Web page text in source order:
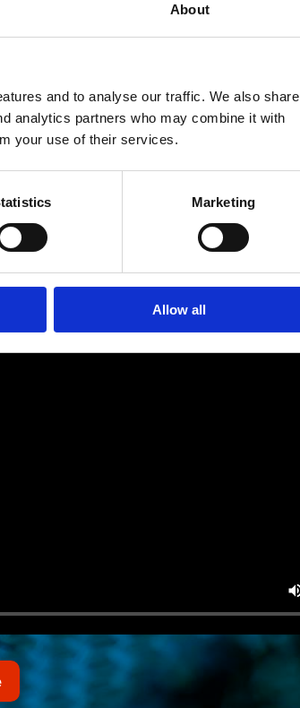
About
and to analyse our traffic. We also share
analytics partners who may combine it with
your use of their services.
Marketing
Allow all
Flies